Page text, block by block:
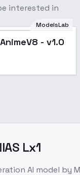
interested in
ModelsLab
- v1.0
Lx1
AI model by